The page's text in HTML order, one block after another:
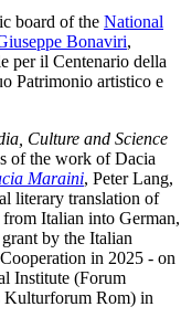
board of the National
Bonaviri,
per il Centenario della
Patrimonio artistico e
Culture and Science
of the work of Dacia
Maraini, Peter Lang,
literary translation of
Italian into German,
by the Italian
in 2025 - on
Institute (Forum
Kulturforum Rom) in